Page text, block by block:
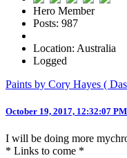
Hero Member
Posts: 987
Location: Australia
Logged
Paints by Cory Hayes (
October 19, 2017, 12:32:07 PM
I will be doing more
* Links to come *